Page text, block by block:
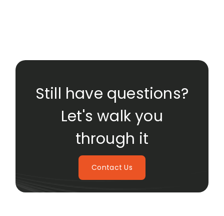
Still have questions?
Let's walk you
through it
Contact Us